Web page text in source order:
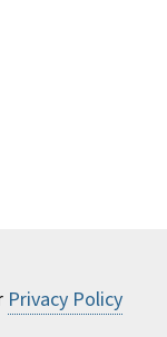
Privacy Policy